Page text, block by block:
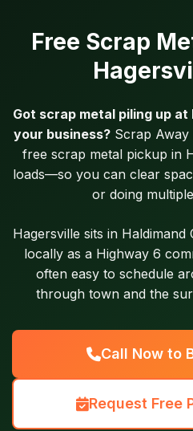
Free Scrap
Got scrap metal piling up
your business? Scrap Away
free scrap metal pickup in
loads—so you can clear
or doing
Hagersville sits in
locally as a Highway 6
often easy to schedule
through town and the
Call Now to
Request Free